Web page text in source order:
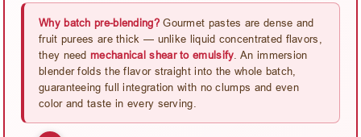
Why batch pre-blending?Gourmet pastes are dense and
fruit purees are thick — unlike liquid concentrated flavors,
they need mechanical shear to emulsify . An immersion
blender folds the flavor straight into the whole batch,
guaranteeing full integration with no clumps and even
color and taste in every serving.